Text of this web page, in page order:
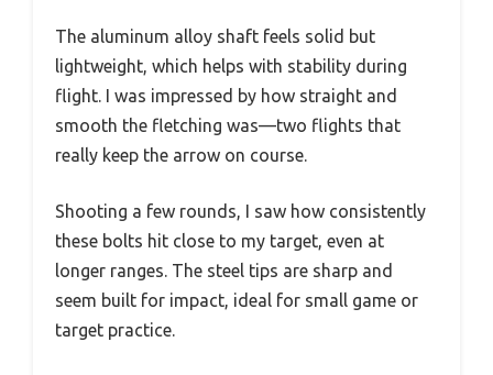
The aluminum alloy shaft feels solid but
lightweight, which helps with stability during
flight. I was impressed by how straight and
smooth the fletching was—two flights that
really keep the arrow on course.
Shooting a few rounds, I saw how consistently
these bolts hit close to my target, even at
longer ranges. The steel tips are sharp and
seem built for impact, ideal for small game or
target practice.